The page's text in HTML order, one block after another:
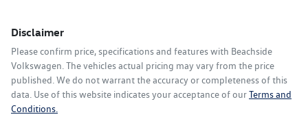
Disclaimer
Please confirm price, specifications and features with Beachside
Volkswagen . The vehicles actual pricing may vary from the price
published. We do not warrant the accuracy or completeness of this
data. Use of this website indicates your acceptance of ourTerms and
Conditions.